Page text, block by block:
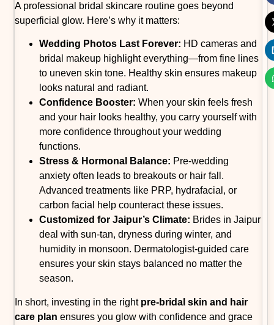
A professional bridal skincare routine goes beyond
superficial glow. Here’s why it matters:
Wedding Photos Last Forever: HD cameras and
bridal makeup highlight everything—from fine lines
to uneven skin tone. Healthy skin ensures makeup
looks natural and radiant.
Confidence Booster: When your skin feels fresh
and your hair looks healthy, you carry yourself with
more confidence throughout your wedding
functions.
Stress & Hormonal Balance: Pre-wedding
anxiety often leads to breakouts or hair fall.
Advanced treatments like PRP, hydrafacial, or
carbon facial help counteract these issues.
Customized for Jaipur’s Climate: Brides in Jaipur
deal with sun-tan, dryness during winter, and
humidity in monsoon. Dermatologist-guided care
ensures your skin stays balanced no matter the
season.
In short, investing in the right pre-bridal skin and hair
care plan ensures you glow with confidence and grace